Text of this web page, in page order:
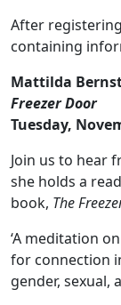
After
containing
Mattilda
Freezer Door
Tuesday,
Join us to hear
she holds a
book, The
‘A meditation
for connection
gender, sexual,